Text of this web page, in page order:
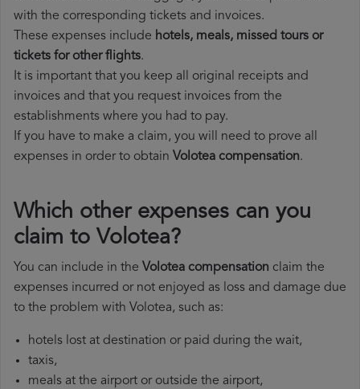
with the corresponding tickets and invoices.
These expenses include hotels, meals, missed tours or
tickets for other flights.
It is important that you keep all original receipts and
invoices and that you request invoices from the
establishments where you had to pay.
If you have to make a claim, you will need to prove all
expenses in order to obtain Volotea compensation.
Which other expenses can you
claim to Volotea?
You can include in the Volotea compensation claim the
expenses incurred or not enjoyed as loss and damage due
to the problem with Volotea, such as:
hotels lost at destination or paid during the wait,
taxis,
meals at the airport or outside the airport,